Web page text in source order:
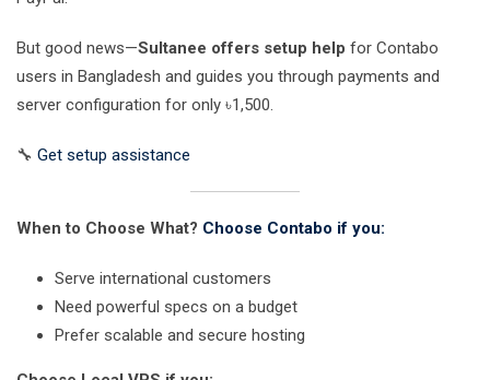
But good news—Sultanee offers setup help for Contabo
users in Bangladesh and guides you through payments and
server configuration for only ৳1,500.
🔧 Get setup assistance
When to Choose What? Choose Contabo if you:
Serve international customers
Need powerful specs on a budget
Prefer scalable and secure hosting